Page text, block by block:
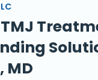
MD